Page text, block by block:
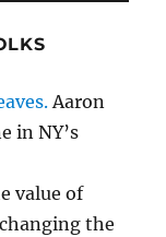
Aaron
in NY’s
value of
the